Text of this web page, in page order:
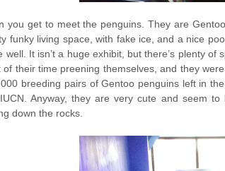
you get to meet the penguins. They are
funky living space, with fake ice, and a nice
well. It isn’t a huge exhibit, but there’s plenty
of their time preening themselves, and they
breeding pairs of Gentoo penguins left in
Anyway, they are very cute and seem
down the rocks.